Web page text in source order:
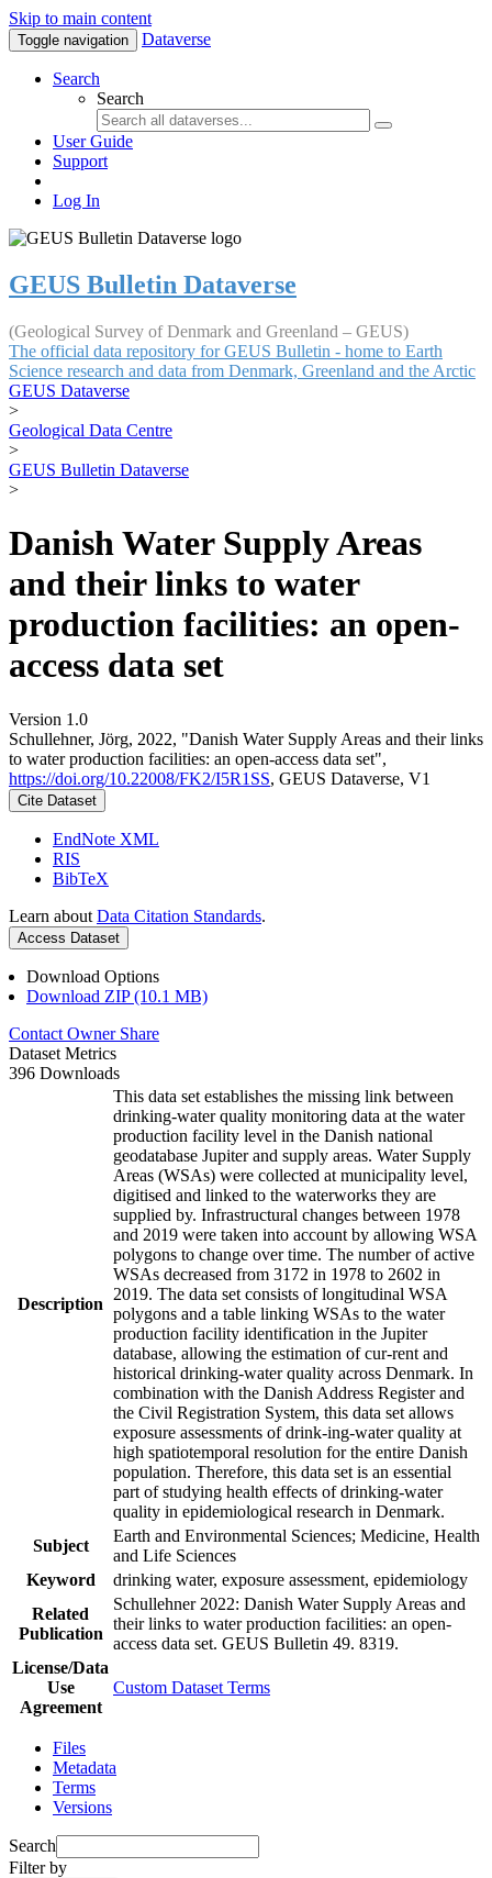
Skip to main content
Toggle navigation Dataverse
Search
Search
User Guide
Support
Log In
GEUS Bulletin Dataverse
(Geological Survey of Denmark and Greenland – GEUS)
The official data repository for GEUS Bulletin - home to Earth
Science research and data from Denmark, Greenland and the Arctic
GEUS Dataverse
>
Geological Data Centre
>
GEUS Bulletin Dataverse
>
Danish Water Supply Areas
and their links to water
production facilities: an open-
access data set
Version 1.0
Schullehner, Jörg, 2022, "Danish Water Supply Areas and their links
to water production facilities: an open-access data set",
https://doi.org/10.22008/FK2/I5R1SS, GEUS Dataverse, V1
Cite Dataset
EndNote XML
RIS
BibTeX
Learn about Data Citation Standards.
Access Dataset
Download Options
Download ZIP (10.1 MB)
Contact Owner Share
Dataset Metrics
396 Downloads
Description
This data set establishes the missing link between
drinking-water quality monitoring data at the water
production facility level in the Danish national
geodatabase Jupiter and supply areas. Water Supply
Areas (WSAs) were collected at municipality level,
digitised and linked to the waterworks they are
supplied by. Infrastructural changes between 1978
and 2019 were taken into account by allowing WSA
polygons to change over time. The number of active
WSAs decreased from 3172 in 1978 to 2602 in
2019. The data set consists of longitudinal WSA
polygons and a table linking WSAs to the water
production facility identification in the Jupiter
database, allowing the estimation of cur-rent and
historical drinking-water quality across Denmark. In
combination with the Danish Address Register and
the Civil Registration System, this data set allows
exposure assessments of drink-ing-water quality at
high spatiotemporal resolution for the entire Danish
population. Therefore, this data set is an essential
part of studying health effects of drinking-water
quality in epidemiological research in Denmark.
Subject
Earth and Environmental Sciences; Medicine, Health
and Life Sciences
Keyword
drinking water, exposure assessment, epidemiology
Related
Publication
Schullehner 2022: Danish Water Supply Areas and
their links to water production facilities: an open-
access data set. GEUS Bulletin 49. 8319.
License/Data
Use
Agreement
Custom Dataset Terms
Files
Metadata
Terms
Versions
Search
Filter by